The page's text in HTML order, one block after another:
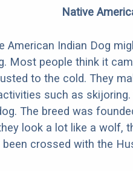
Native
American Indian Dog
Most people think it
to the cold. They
such as
The breed was
look a lot like a wolf,
been crossed with the